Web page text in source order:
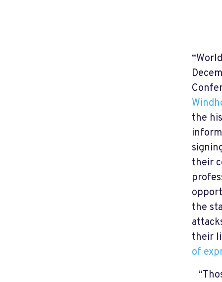
the
their
the
their
of